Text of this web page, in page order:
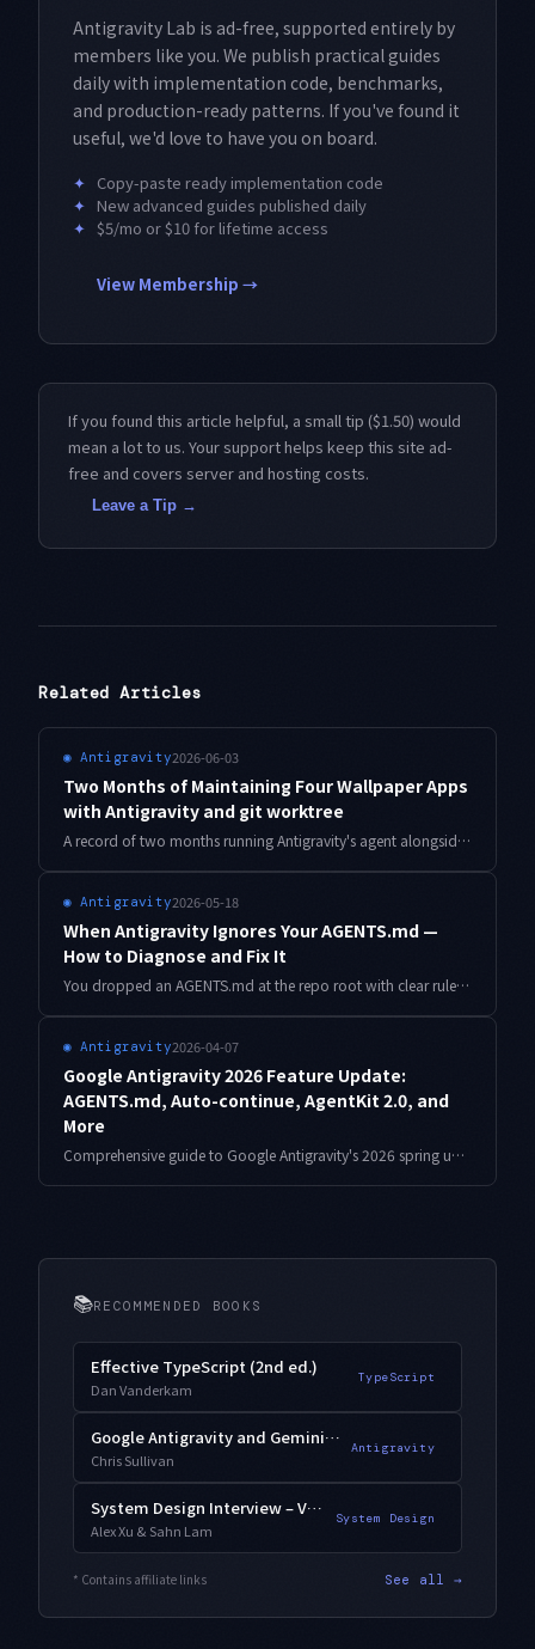
Antigravity Lab is ad-free, supported entirely by
members like you. We publish practical guides
daily with implementation code, benchmarks,
and production-ready patterns. If you've found it
useful, we'd love to have you on board.
✦ Copy-paste ready implementation code
✦ New advanced guides published daily
✦ $5/mo or $10 for lifetime access
View Membership →
If you found this article helpful, a small tip ($1.50) would
mean a lot to us. Your support helps keep this site ad-
free and covers server and hosting costs.
Leave a Tip →
Related Articles
◉ Antigravity2026-06-03
Two Months of Maintaining Four Wallpaper Apps
with Antigravity and git worktree
A record of two months running Antigravity's agent alongside git worktree to maintain four wallpaper apps in parallel. How the branch-switching tax disappeared and the agent's work stopped bleeding together.
◉ Antigravity2026-05-18
When Antigravity Ignores Your AGENTS.md —
How to Diagnose and Fix It
You dropped an AGENTS.md at the repo root with clear rules, but the agent still pulls in banned libraries and blows past your conventions. Here is how I diagnose and fix the three most common causes I have seen across more than a hundred Antigravity sessions.
◉ Antigravity2026-04-07
Google Antigravity 2026 Feature Update:
AGENTS.md, Auto-continue, AgentKit 2.0, and
More
Comprehensive guide to Google Antigravity's 2026 spring updates. Discover AGENTS.md support, Auto-continue by default, AgentKit 2.0 multi-agent framework, and Firebase Studio integration—all explained for beginners.
📚RECOMMENDED BOOKS
Effective TypeScript (2nd ed.)
Dan Vanderkam
TypeScript
Google Antigravity and Gemini 3.1 Pro
Chris Sullivan
Antigravity
System Design Interview – Vol. 2
Alex Xu & Sahn Lam
System Design
* Contains affiliate links See all →